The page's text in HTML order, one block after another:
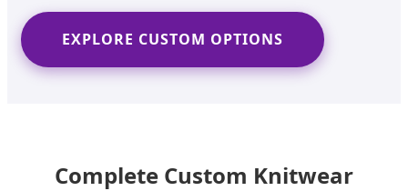
EXPLORE CUSTOM OPTIONS
Complete Custom Knitwear